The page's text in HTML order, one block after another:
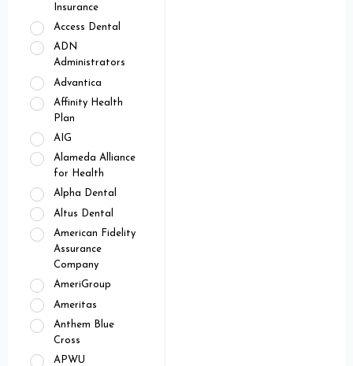
Insurance
Access Dental
ADN
Administrators
Advantica
Affinity Health
Plan
AIG
Alameda Alliance
for Health
Alpha Dental
Altus Dental
American Fidelity
Assurance
Company
AmeriGroup
Ameritas
Anthem Blue
Cross
APWU